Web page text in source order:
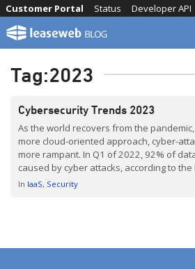
Skip
content
Developer API
Status
Customer Portal
Tag:2023
Cybersecurity Trends 2023
As the world recovers from the
more cloud-oriented approach, cyber-
more rampant. In Q1 of 2022, 92% of
caused by cyber attacks, according to
Center. This serves as a reminder of the
In IaaS Security